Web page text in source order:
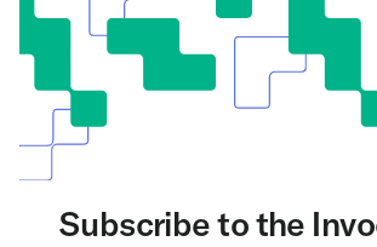
Subscribe to the